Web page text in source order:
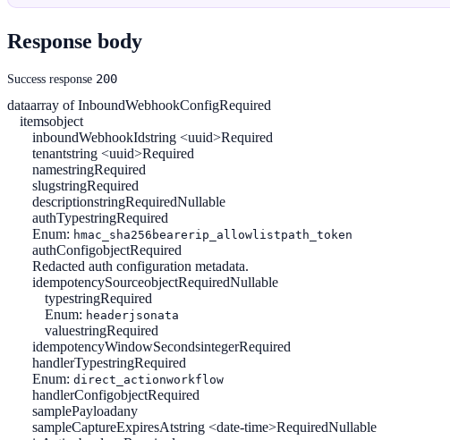
Response body
Success response 200
dataarray of InboundWebhookConfigRequired
itemsobject
inboundWebhookIdstring <uuid>Required
tenantstring <uuid>Required
namestringRequired
slugstringRequired
descriptionstringRequiredNullable
authTypestringRequired
Enum: hmac_sha256 bearerip_allowlistpath_token
authConfigobjectRequired
Redacted auth configuration metadata.
idempotencySourceobjectRequiredNullable
typestringRequired
Enum: headerjsonata
valuestringRequired
idempotencyWindowSecondsintegerRequired
handlerTypestringRequired
Enum: direct_actionworkflow
handlerConfigobjectRequired
samplePayloadany
sampleCaptureExpiresAtstring <date-time>RequiredNullable